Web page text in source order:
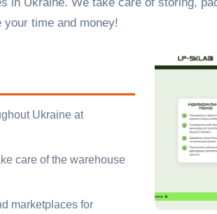
time and money!
Ukraine at
care of the warehouse
marketplaces for